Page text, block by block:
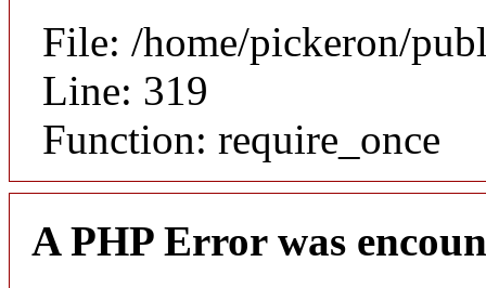
File: /home/pickeron/
Line: 319
Function: require_once
A PHP Error was